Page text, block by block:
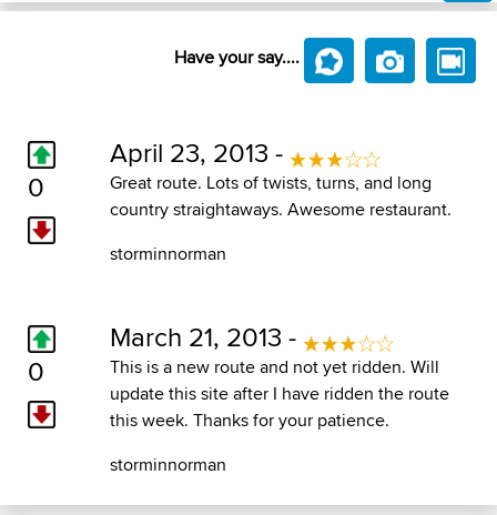
Have your say....
0
April 23, 2013 -
Great route. Lots of twists, turns, and long
country straightaways. Awesome restaurant.
storminnorman
0
March 21, 2013 -
This is a new route and not yet ridden. Will
update this site after I have ridden the route
this week. Thanks for your patience.
storminnorman